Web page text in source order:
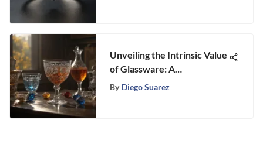
Unveiling the Intrinsic Value
of Glassware: A
Comprehensive Exploration
By Diego Suarez